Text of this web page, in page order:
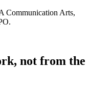
Communication Arts,
not from the